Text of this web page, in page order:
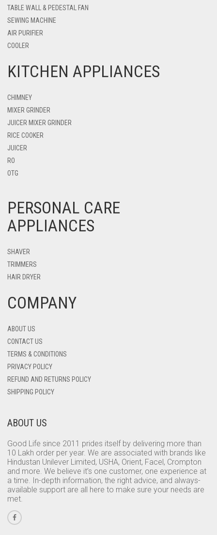
TABLE WALL & PEDESTAL FAN
SEWING MACHINE
AIR PURIFIER
COOLER
KITCHEN APPLIANCES
CHIMNEY
MIXER GRINDER
JUICER MIXER GRINDER
RICE COOKER
JUICER
RO
OTG
PERSONAL CARE
APPLIANCES
SHAVER
TRIMMERS
HAIR DRYER
COMPANY
ABOUT US
CONTACT US
TERMS & CONDITIONS
PRIVACY POLICY
REFUND AND RETURNS POLICY
SHIPPING POLICY
ABOUT US
Good Life since 2011 prides itself by delivering more than
10 Lakh order per year. We are associated with brands like
Hindustan Unilever Limited, USHA, Orient, Facel, Crompton
and more. We believe it’s one customer, one experience at
a time. In-depth information, the right advice, and always-
available support are all here to make sure your needs are
met.